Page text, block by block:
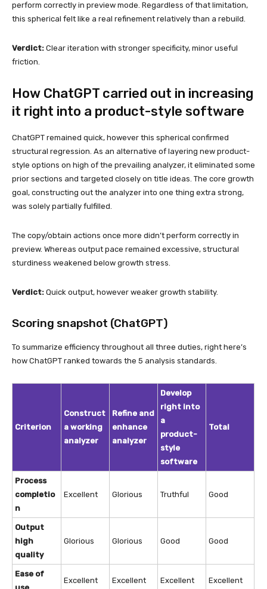
perform correctly in preview mode. Regardless of that limitation,
this spherical felt like a real refinement relatively than a rebuild.
Verdict: Clear iteration with stronger specificity, minor useful
friction.
How ChatGPT carried out in increasing
it right into a product-style software
ChatGPT remained quick, however this spherical confirmed
structural regression. As an alternative of layering new product-
style options on high of the prevailing analyzer, it eliminated some
prior sections and targeted closely on title ideas. The core growth
goal, constructing out the analyzer into one thing extra strong,
was solely partially fulfilled.
The copy/obtain actions once more didn’t perform correctly in
preview. Whereas output pace remained excessive, structural
sturdiness weakened below growth stress.
Verdict: Quick output, however weaker growth stability.
Scoring snapshot (ChatGPT)
To summarize efficiency throughout all three duties, right here’s
how ChatGPT ranked towards the 5 analysis standards.
Criterion
Construct
a working
analyzer
Refine and
enhance
analyzer
Develop
right into
a
product-
style
software
Total
Process
completio
n
Excellent Glorious Truthful Good
Output
high
quality
Glorious Glorious Good Good
Ease of
Excellent Excellent Excellent Excellent